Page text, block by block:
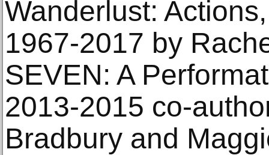
Wanderlust:
1967-2017 by
SEVEN: A
2013-2015 co-
Bradbury and